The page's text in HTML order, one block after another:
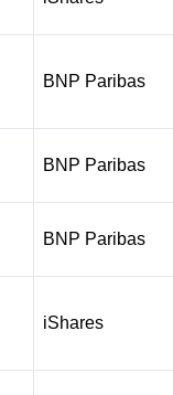
BNP Paribas
BNP Paribas
BNP Paribas
iShares